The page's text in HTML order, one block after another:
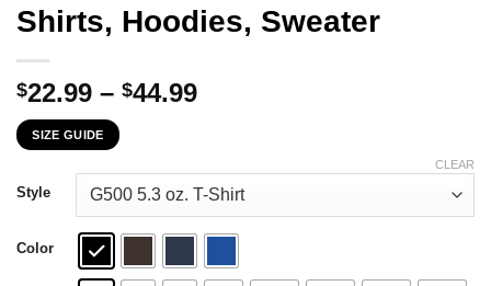
Shirts, Hoodies, Sweater
$22.99 – $44.99Price
through
$44.99
SIZE GUIDE
Style
Color
CLEAR